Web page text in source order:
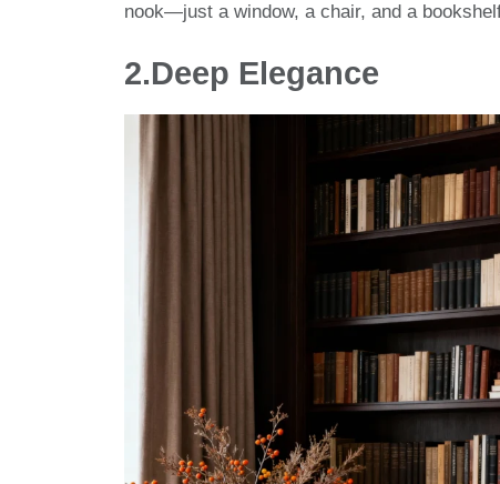
nook—just a window, a chair, and a
2.Deep Elegance